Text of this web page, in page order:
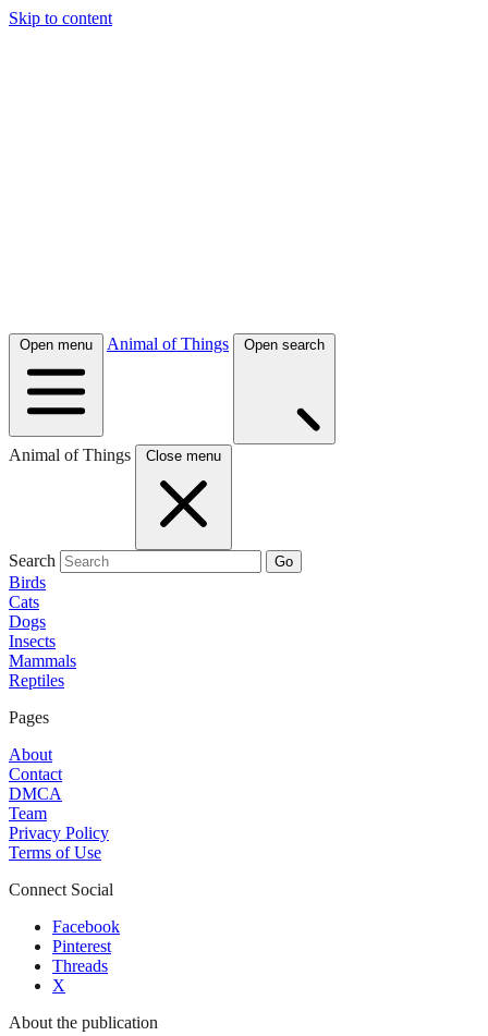
Skip to content
Open menu Animal of Things Open search
Animal of Things Close menu
Search Go
Birds
Cats
Dogs
Insects
Mammals
Reptiles
Pages
About
Contact
DMCA
Team
Privacy Policy
Terms of Use
Connect Social
Facebook
Pinterest
Threads
X
About the publication